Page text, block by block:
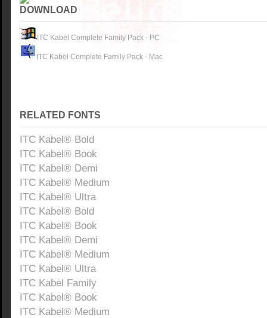
DOWNLOAD
ITC Kabel Complete Family Pack - PC
ITC Kabel Complete Family Pack - Mac
RELATED FONTS
ITC Kabel® Bold
ITC Kabel® Book
ITC Kabel® Demi
ITC Kabel® Medium
ITC Kabel® Ultra
ITC Kabel® Bold
ITC Kabel® Book
ITC Kabel® Demi
ITC Kabel® Medium
ITC Kabel® Ultra
ITC Kabel Family
ITC Kabel® Book
ITC Kabel® Medium